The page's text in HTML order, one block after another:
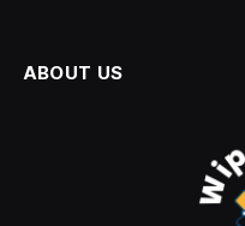
ABOUT US